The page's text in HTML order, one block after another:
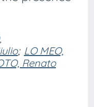
; LO MEO,
Renato